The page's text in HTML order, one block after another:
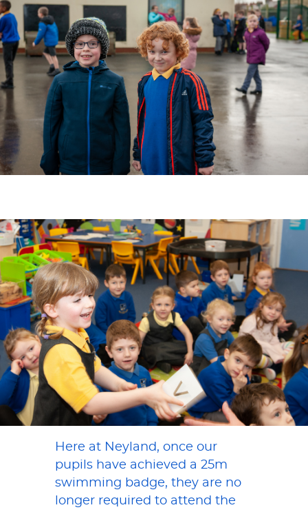
Here at Neyland, once our
pupils have achieved a 25m
swimming badge, they are no
longer required to attend the